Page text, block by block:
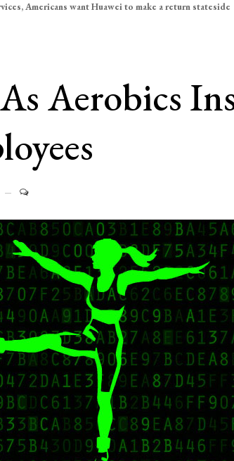
Americans want Huawei to make a return stateside
Aerobics